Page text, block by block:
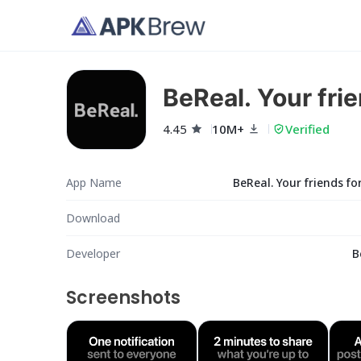
BeReal. Your
4.45 10M+ Verified
App Name BeReal. Your friends
Download
Developer
Screenshots